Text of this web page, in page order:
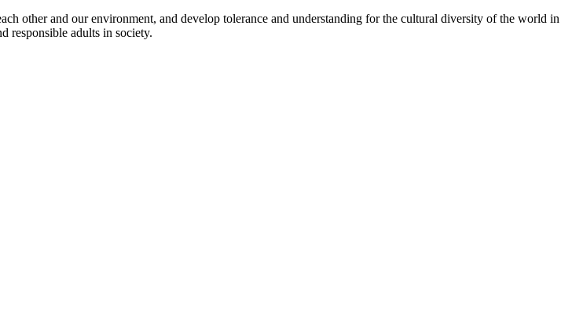
other and our environment, and develop tolerance and understanding for the cultural diversity of the world in
responsible adults in society.